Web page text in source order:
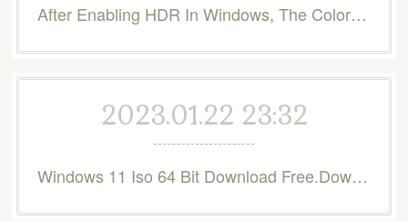
After Enabling HDR In Windows, The Colors Are Washed Out - Intel
2023.01.22 23:32
Windows 11 Iso 64 Bit Download Free.Download Windows 11